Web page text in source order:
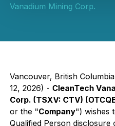
Vanadium Mining Corp.
Vancouver, British
12, 2026) - CleanTech
Corp. (TSXV: CTV)
or the "Company") wishes
Qualified Person disclosure